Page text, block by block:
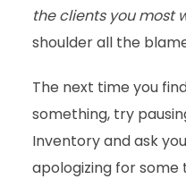
the clients you most
shoulder all the
The next time you
something, try
Inventory and ask
apologizing for